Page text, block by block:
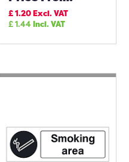
£1.20Excl. VAT
£1.44Incl. VAT